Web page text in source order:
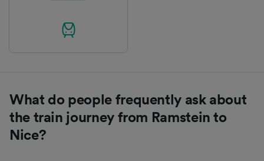
What do people frequently ask about
the train journey from Ramstein to
Nice?